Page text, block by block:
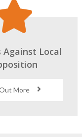
Against Local
More